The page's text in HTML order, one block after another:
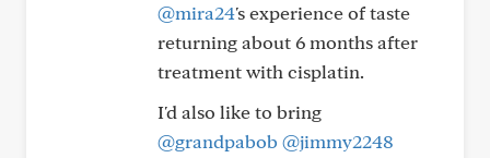
@mira24's experience of taste
returning about 6 months after
treatment with cisplatin.
I'd also like to bring
@grandpabob @jimmy2248